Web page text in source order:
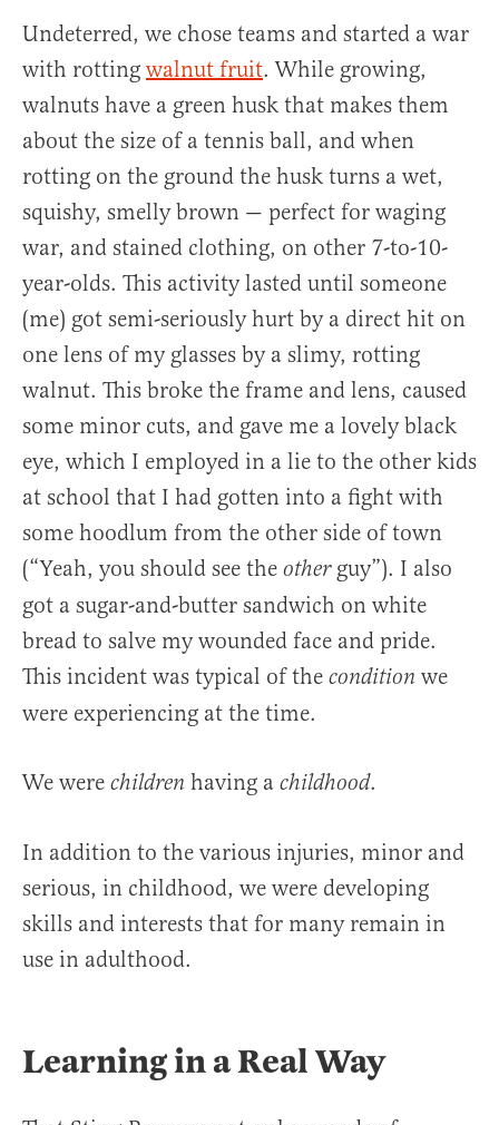
Undeterred, we chose teams and started a war
with rotting walnut fruit. While growing,
walnuts have a green husk that makes them
about the size of a tennis ball, and when
rotting on the ground the husk turns a wet,
squishy, smelly brown — perfect for waging
war, and stained clothing, on other 7-to-10-
year-olds. This activity lasted until someone
(me) got semi-seriously hurt by a direct hit on
one lens of my glasses by a slimy, rotting
walnut. This broke the frame and lens, caused
some minor cuts, and gave me a lovely black
eye, which I employed in a lie to the other kids
at school that I had gotten into a fight with
some hoodlum from the other side of town
(“Yeah, you should see the otherguy”). I also
got a sugar-and-butter sandwich on white
bread to salve my wounded face and pride.
This incident was typical of the condition we
were experiencing at the time.
We were children having a childhood.
In addition to the various injuries, minor and
serious, in childhood, we were developing
skills and interests that for many remain in
use in adulthood.
Learning in a Real Way